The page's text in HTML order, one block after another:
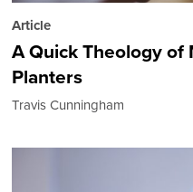
Article
A Quick Theology of
Planters
Travis Cunningham